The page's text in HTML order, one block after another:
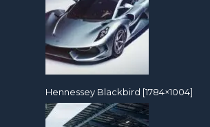
Hennessey Blackbird [1784×1004]